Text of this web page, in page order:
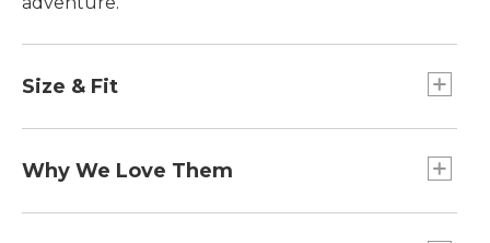
Size & Fit
Why We Love Them